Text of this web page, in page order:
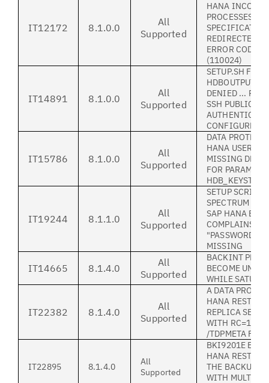
IT12172 8.1.0.0
All
Supported
HANA
PROCESSES
REDIRECTED
ERROR CODE:
(110024)
IT14891 8.1.0.0
All
Supported
SETUP.SH FAILS
DENIED ...
SSH PUBLIC
CONFIGURED
IT15786 8.1.0.0
All
Supported
DATA
HANA USERS
MISSING
FOR
IT19244 8.1.1.0
All
Supported
SETUP SCRIPT
SPECTRUM
SAP HANA
COMPLAINS
MISSING
IT14665 8.1.4.0
All
Supported
BACKINT
BECOME
WHILE
IT22382 8.1.4.0
All
Supported
A DATA
HANA
REPLICA
WITH RC=124
/TDPMETA
IT22895 8.1.4.0
All
Supported
BKI9201E
HANA
THE BACKUP
WITH